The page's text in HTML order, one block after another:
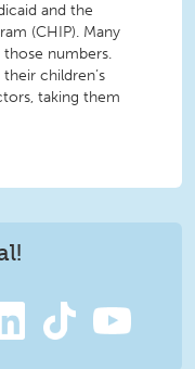
and the
(CHIP). Many
numbers.
children’s
taking them